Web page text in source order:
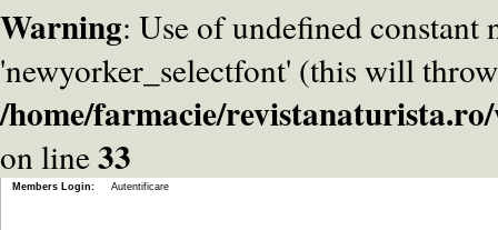
Warning: Use of undefined constant
'newyorker_selectfont' (this will
/home/farmacie/
on line33
Members Login: Autentificare